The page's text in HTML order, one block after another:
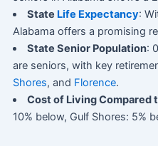
State Life Expectancy:
Alabama offers a promising
State Senior Population:
are seniors, with key
Shores, and Florence.
Cost of Living Compared
10% below, Gulf Shores: 5%